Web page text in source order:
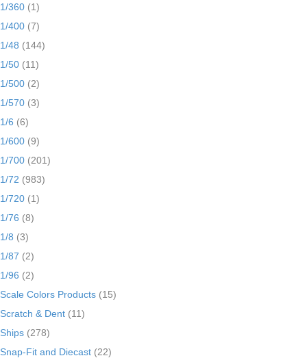
1/360 (1)
1/400 (7)
1/48 (144)
1/50 (11)
1/500 (2)
1/570 (3)
1/6 (6)
1/600 (9)
1/700 (201)
1/72 (983)
1/720 (1)
1/76 (8)
1/8 (3)
1/87 (2)
1/96 (2)
Scale Colors Products (15)
Scratch & Dent (11)
Ships (278)
Snap-Fit and Diecast (22)